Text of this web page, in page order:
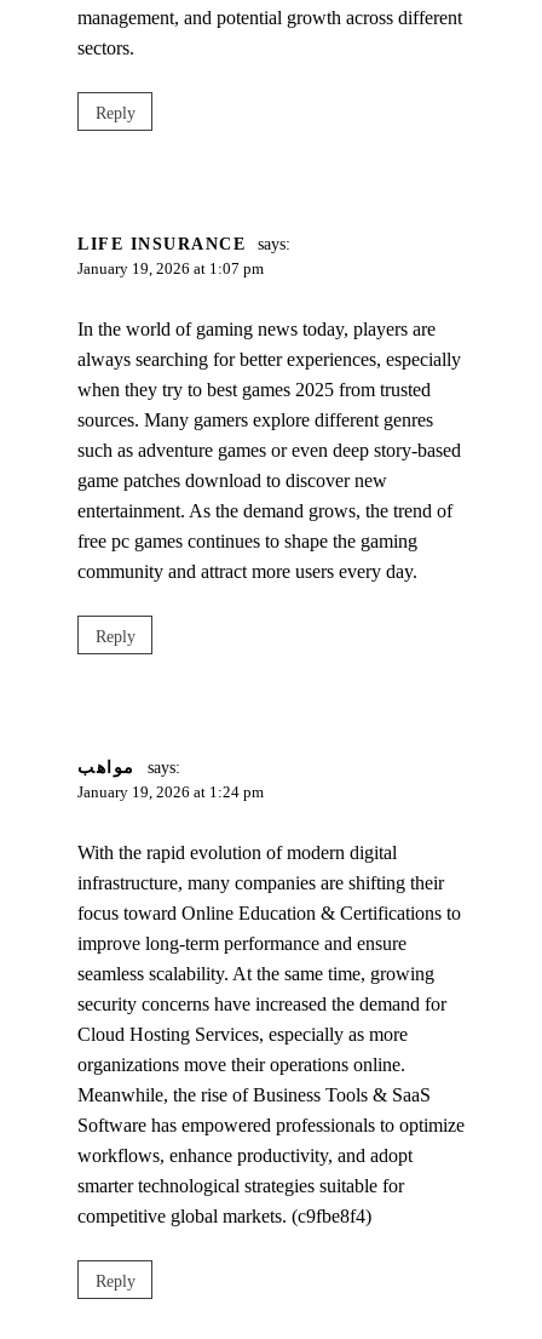
management, and potential growth across different
sectors.
Reply
LIFE INSURANCE says:
January 19, 2026 at 1:07 pm
In the world of gaming news today, players are
always searching for better experiences, especially
when they try to best games 2025 from trusted
sources. Many gamers explore different genres
such as adventure games or even deep story-based
game patches download to discover new
entertainment. As the demand grows, the trend of
free pc games continues to shape the gaming
community and attract more users every day.
Reply
مواهب says:
January 19, 2026 at 1:24 pm
With the rapid evolution of modern digital
infrastructure, many companies are shifting their
focus toward Online Education & Certifications to
improve long‑term performance and ensure
seamless scalability. At the same time, growing
security concerns have increased the demand for
Cloud Hosting Services, especially as more
organizations move their operations online.
Meanwhile, the rise of Business Tools & SaaS
Software has empowered professionals to optimize
workflows, enhance productivity, and adopt
smarter technological strategies suitable for
competitive global markets. (c9fbe8f4)
Reply